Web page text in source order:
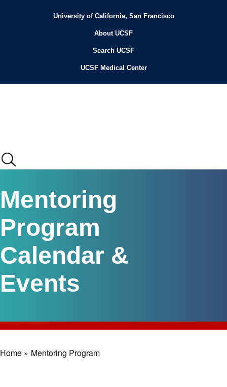
HeaderUniversity of California, San Francisco
About UCSF
Search UCSF
UCSF Medical Center
menu
Mentoring
Program
Calendar &
Events
Breadcrumb
Home » Mentoring Program